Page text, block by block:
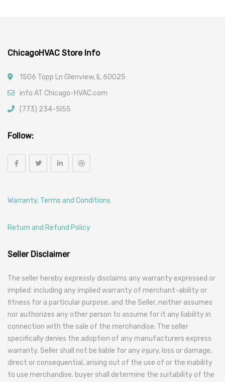
ChicagoHVAC Store Info
1506 Topp Ln Glenview, IL 60025
info AT Chicago-HVAC.com
(773) 234-5l55
Follow:
Warranty, Terms and Conditions
Return and Refund Policy
Seller Disclaimer
The seller hereby expressly disclaims any warranty expressed or
implied: including any implied warranty of merchant-ability or
fitness for a particular purpose, and the Seller, neither assumes
nor authorizes any other person to assume for it any liability in
connection with the sale of the merchandise. The seller
specifically denies the adoption of any manufacturers express
warranty. Seller shall not be liable for any injury, loss or damage,
direct or consequential, arising out of the use of or the inability
to use merchandise. buyer shall determine the suitability of the